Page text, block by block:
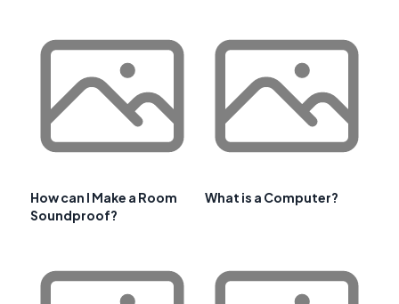
How can I Make a Room
Soundproof?
What is a Computer?